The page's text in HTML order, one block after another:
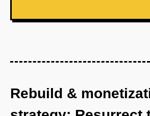
Rebuild &